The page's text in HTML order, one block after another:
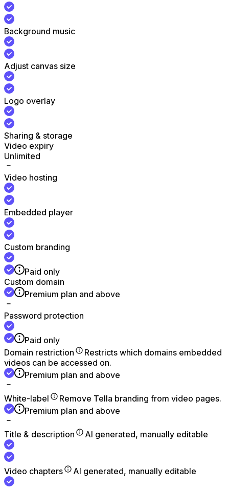
Background music
Adjust canvas size
Logo overlay
Sharing & storage
Video expiry
Unlimited
Video hosting
Embedded player
Custom branding
Paid only
Custom domain
Premium plan and above
Password protection
Paid only
Domain restriction
Restricts which domains embedded
videos can be accessed on.
Premium plan and above
White-label
Remove Tella branding from video pages.
Premium plan and above
Title & description AI generated, manually editable
Video chapters AI generated, manually editable